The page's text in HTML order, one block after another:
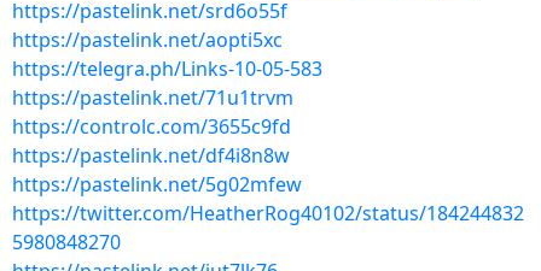
https://pastelink.net/srd6o55f
https://pastelink.net/aopti5xc
https://telegra.ph/Links-10-05-583
https://pastelink.net/71u1trvm
https://controlc.com/3655c9fd
https://pastelink.net/df4i8n8w
https://pastelink.net/5g02mfew
https://twitter.com/HeatherRog40102/status/184244832
5980848270